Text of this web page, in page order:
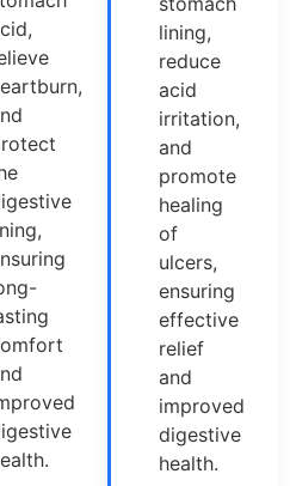
lining,
reduce
acid
irritation,
and
promote
healing
of
ulcers,
ensuring
effective
relief
and
improved
digestive
health.